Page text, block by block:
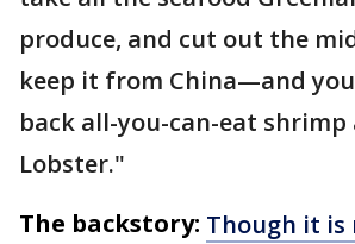
produce, and cut out the
keep it from China—and
back all-you-can-eat shrimp
Lobster."
The backstory: Though it is